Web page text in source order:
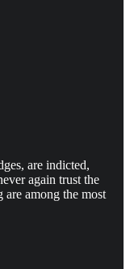
are indicted,
again trust the
are among the most